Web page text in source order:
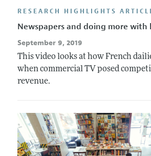
RESEARCH HIGHLIGHTS
Newspapers and doing more with
September 9, 2019
This video looks at how French
when commercial TV posed
revenue.